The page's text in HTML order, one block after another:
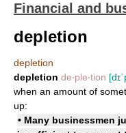
Financial and
depletion
depletion
depletion de‧ple‧tion
when an amount of
up:
• Many businessmen